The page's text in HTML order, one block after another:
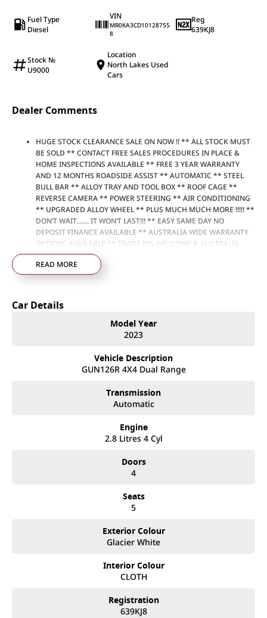
Fuel Type
Diesel
VIN
MR0KA3CD10128755
8
Reg
639KJ8
Stock №
U9000
Location
North Lakes Used
Cars
Dealer Comments
HUGE STOCK CLEARANCE SALE ON NOW !! ** ALL STOCK MUST
BE SOLD ** CONTACT FREE SALES PROCEDURES IN PLACE &
HOME INSPECTIONS AVAILABLE ** FREE 3 YEAR WARRANTY
AND 12 MONTHS ROADSIDE ASSIST ** AUTOMATIC ** STEEL
BULL BAR ** ALLOY TRAY AND TOOL BOX ** ROOF CAGE **
REVERSE CAMERA ** POWER STEERING ** AIR CONDITIONING
** UPGRADED ALLOY WHEEL ** PLUS MUCH MUCH MORE !!!!! **
DON’T WAIT....... IT WON’T LAST!!! ** EASY SAME DAY NO
DEPOSIT FINANCE AVAILABLE ** AUSTRALIA WIDE WARRANTY
OPTIONS AVAILABLE ** TRADE INS WELCOME & AUSTRALIA
WIDE FREIGHT AVAILABLE ** Welcome to Brisbane North sides
newest home of Premium Used cars including Nissan, LDV, RAM,
SSANGYONG, MAHINDRA, GEELY, Haval & GWM New Cars. Our
minute drive north of the Brisbane Airport on the Bruce
Highway next to IKEA. Our Dealership has been continuously
owned by the same family for over 35 years, and we have been
proudly servicing and supporting the local community for that
take your call and exceed your expectations, offering you the
best customer service, not only during the sales process, but
Mistakes can happen from time to time so please verify any
features if they are a key deciding factor to you.
Vehicle is located at Street
READ MORE
Car Details
Model Year
2023
Vehicle Description
GUN126R 4X4 Dual Range
Transmission
Automatic
Engine
2.8 Litres 4 Cyl
Doors
4
Seats
5
Exterior Colour
Glacier White
Interior Colour
CLOTH
Registration
639KJ8